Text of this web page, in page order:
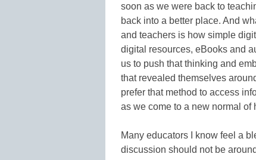
soon as we were back to
back into a better place. And
and teachers is how simple
digital resources, eBooks and
us to push that thinking and
that revealed themselves
prefer that method to access
as we come to a new normal of
Many educators I know feel a
discussion should not be